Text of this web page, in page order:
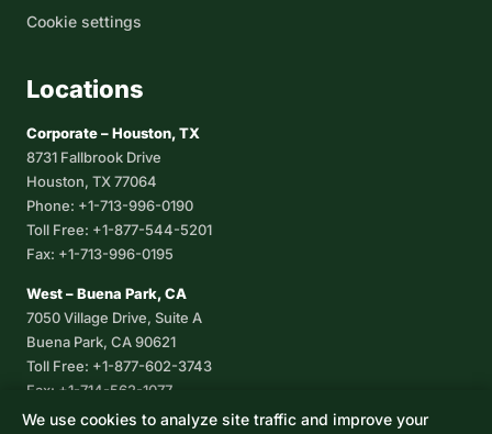
Cookie settings
Locations
Corporate – Houston, TX
8731 Fallbrook Drive
Houston, TX 77064
Phone: +1-713-996-0190
Toll Free: +1-877-544-5201
Fax: +1-713-996-0195
West – Buena Park, CA
7050 Village Drive, Suite A
Buena Park, CA 90621
Toll Free: +1-877-602-3743
Fax: +1-714-562-1077
Corpus Christi, TX
We use cookies to analyze site traffic and improve your